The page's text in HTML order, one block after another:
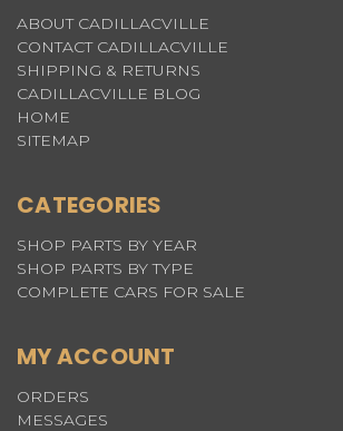
ABOUT CADILLACVILLE
CONTACT CADILLACVILLE
SHIPPING & RETURNS
CADILLACVILLE BLOG
HOME
SITEMAP
CATEGORIES
SHOP PARTS BY YEAR
SHOP PARTS BY TYPE
COMPLETE CARS FOR SALE
MY ACCOUNT
ORDERS
MESSAGES